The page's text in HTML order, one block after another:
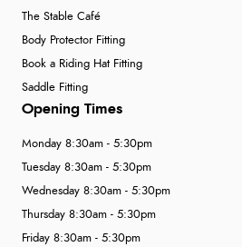
The Stable Café
Body Protector Fitting
Book a Riding Hat Fitting
Saddle Fitting
Opening Times
Monday 8:30am - 5:30pm
Tuesday 8:30am - 5:30pm
Wednesday 8:30am - 5:30pm
Thursday 8:30am - 5:30pm
Friday 8:30am - 5:30pm